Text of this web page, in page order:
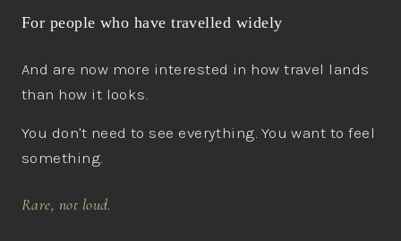
For people who have travelled widely
And are now more interested in how travel lands
than how it looks.
You don't need to see everything. You want to feel
something.
Rare, not loud.